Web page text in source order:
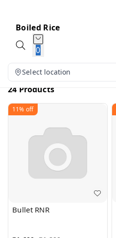
Boiled Rice
0
Select location
24 Products
11% off
Bullet RNR